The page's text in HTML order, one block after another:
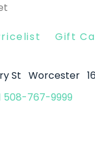
Gift
St Worcester
508-767-9999